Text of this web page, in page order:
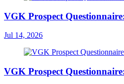
VGK Prospect
Jul 14, 2026
VGK Prospect